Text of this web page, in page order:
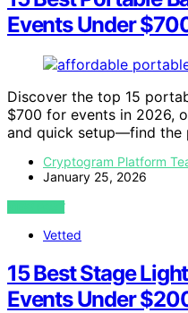
Events Under
Discover the top 15
$700 for events in 2026,
and quick setup—find the
Cryptogram Platform
January 25, 2026
VIEW POST
Vetted
15 Best Stage
Events Under